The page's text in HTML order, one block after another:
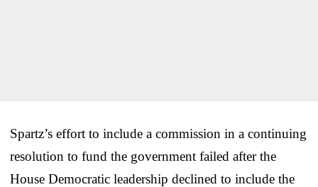
Spartz’s effort to include a commission in a continuing
resolution to fund the government failed after the
House Democratic leadership declined to include the